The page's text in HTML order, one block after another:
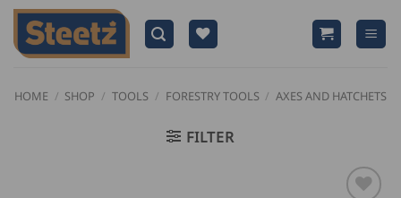
Skip
content
HOME / SHOP / TOOLS / FORESTRY TOOLS / AXES AND HATCHETS
FILTER